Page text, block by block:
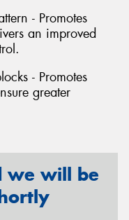
- Promotes
an improved
- Promotes
greater
we will be